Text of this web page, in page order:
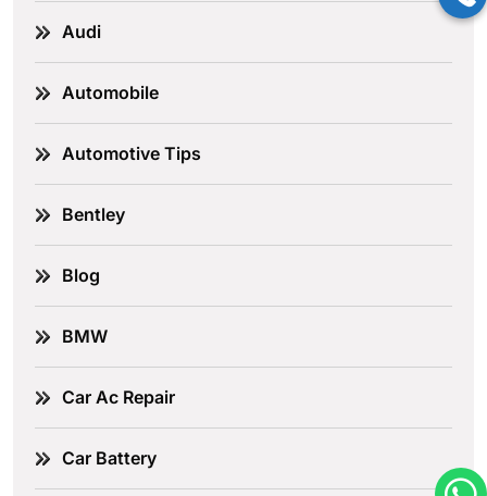
Audi
Automobile
Automotive Tips
Bentley
Blog
BMW
Car Ac Repair
Car Battery